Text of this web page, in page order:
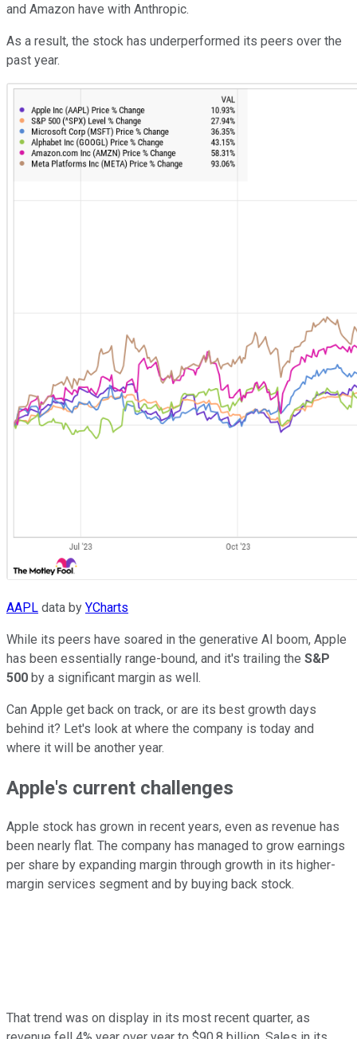
and Amazon have with Anthropic.
As a result, the stock has underperformed its peers over the
past year.
AAPL data by YCharts
While its peers have soared in the generative AI boom, Apple
has been essentially range-bound, and it's trailing the S&P
500 by a significant margin as well.
Can Apple get back on track, or are its best growth days
behind it? Let's look at where the company is today and
where it will be another year.
Apple's current challenges
Apple stock has grown in recent years, even as revenue has
been nearly flat. The company has managed to grow earnings
per share by expanding margin through growth in its higher-
margin services segment and by buying back stock.
That trend was on display in its most recent quarter, as